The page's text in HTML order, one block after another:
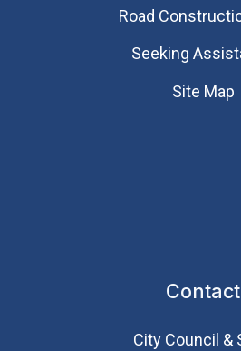
Road
Seeking
Site Map
Contact
City Council &